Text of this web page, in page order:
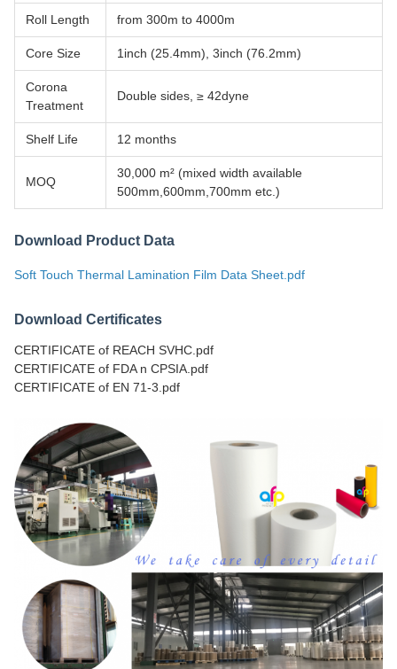
Roll Length from 300m to 4000m
Core Size 1inch (25.4mm), 3inch (76.2mm)
Corona
Treatment
Double sides, ≥ 42dyne
Shelf Life 12 months
MOQ
30,000 m² (mixed width available
500mm,600mm,700mm etc.)
Download Product Data
Soft Touch Thermal Lamination Film Data Sheet.pdf
Download Certificates
CERTIFICATE of REACH SVHC.pdf
CERTIFICATE of FDA n CPSIA.pdf
CERTIFICATE of EN 71-3.pdf